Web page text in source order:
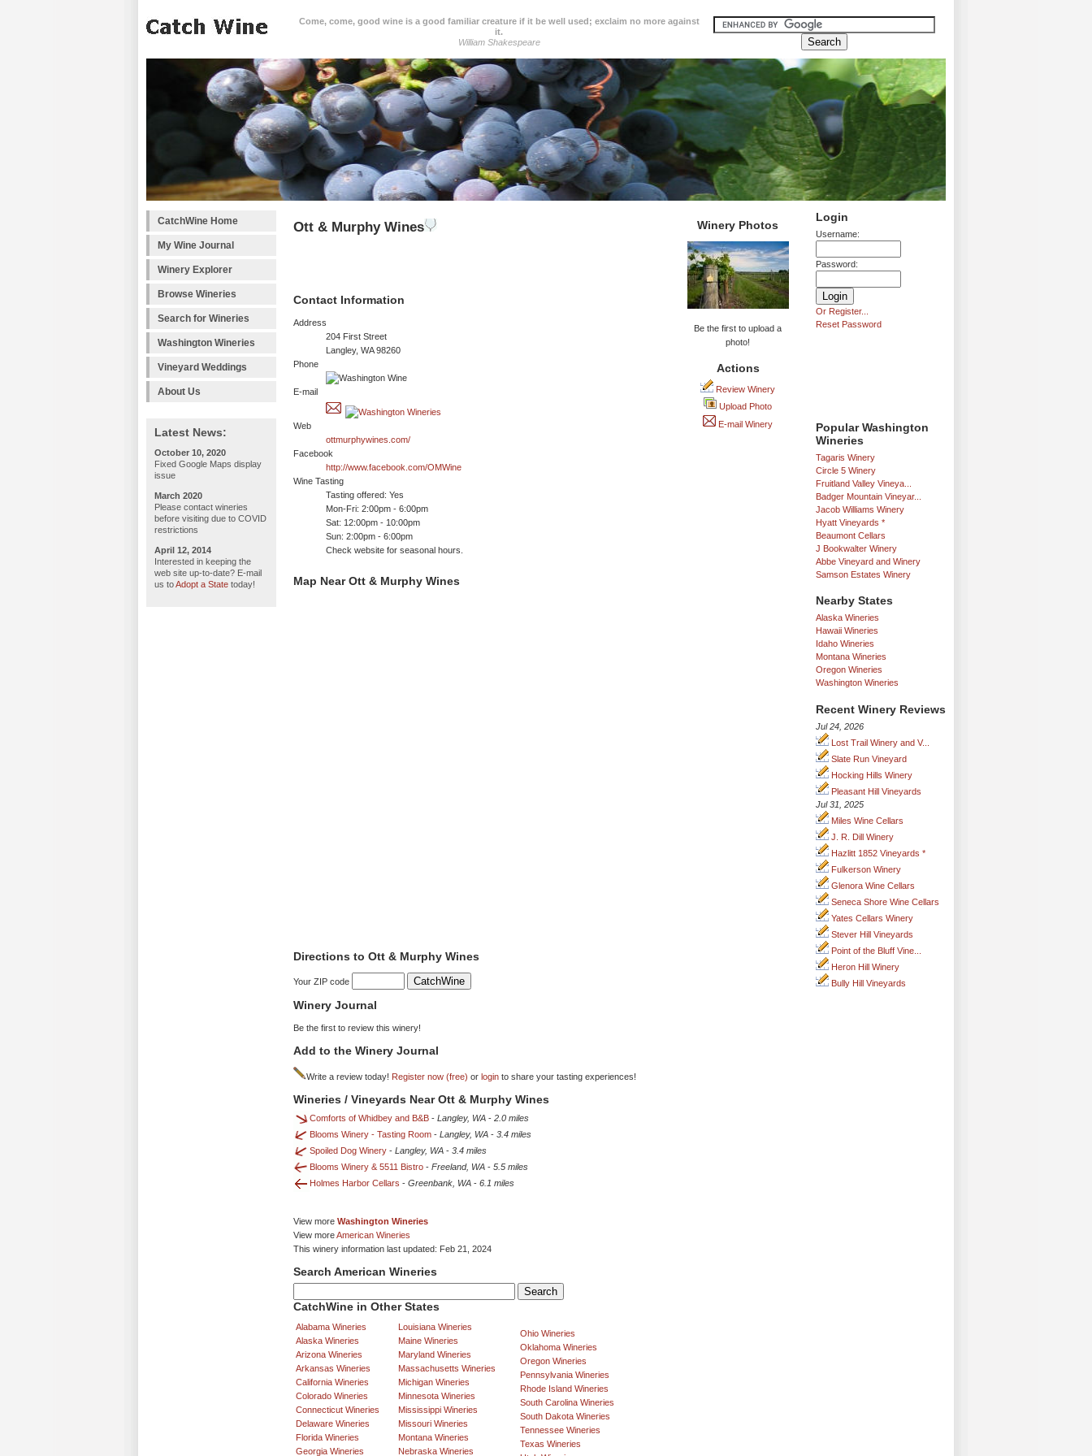
Come, come, good wine is a good familiar creature if it be well used; exclaim no more against
it.
William Shakespeare
CatchWine Home
My Wine Journal
Winery Explorer
Browse Wineries
Search for Wineries
Washington Wineries
Vineyard Weddings
About Us
Latest News:
October 10, 2020
Fixed Google Maps display
issue
March 2020
Please contact wineries
before visiting due to COVID
restrictions
April 12, 2014
Interested in keeping the
web site up-to-date? E-mail
us toAdopt a State today!
Login
Username:
Password:
Or Register...
Reset Password
Popular Washington
Wineries
Tagaris Winery
Circle 5 Winery
Fruitland Valley Vineya...
Badger Mountain Vineyar...
Jacob Williams Winery
Hyatt Vineyards *
Beaumont Cellars
J Bookwalter Winery
Abbe Vineyard and Winery
Samson Estates Winery
Nearby States
Alaska Wineries
Hawaii Wineries
Idaho Wineries
Montana Wineries
Oregon Wineries
Washington Wineries
Recent Winery Reviews
Jul 24, 2026
Lost Trail Winery and V...
Slate Run Vineyard
Hocking Hills Winery
Pleasant Hill Vineyards
Jul 31, 2025
Miles Wine Cellars
J. R. Dill Winery
Hazlitt 1852 Vineyards *
Fulkerson Winery
Glenora Wine Cellars
Seneca Shore Wine Cellars
Yates Cellars Winery
Stever Hill Vineyards
Point of the Bluff Vine...
Heron Hill Winery
Bully Hill Vineyards
Ott & Murphy Wines
Contact Information
Address
204 First Street
Langley, WA 98260
Phone
E-mail
Web
ottmurphywines.com/
Facebook
http://www.facebook.com/OMWine
Wine Tasting
Tasting offered: Yes
Mon-Fri: 2:00pm - 6:00pm
Sat: 12:00pm - 10:00pm
Sun: 2:00pm - 6:00pm
Check website for seasonal hours.
Winery Photos
Be the first to upload a
photo!
Actions
Review Winery
Upload Photo
E-mail Winery
Map Near Ott & Murphy Wines
Directions to Ott & Murphy Wines
Your ZIP code
Winery Journal
Be the first to review this winery!
Add to the Winery Journal
Write a review today! Register now (free) or login to share your tasting experiences!
Wineries / Vineyards Near Ott & Murphy Wines
Comforts of Whidbey and B&B - Langley, WA - 2.0 miles
Blooms Winery - Tasting Room - Langley, WA - 3.4 miles
Spoiled Dog Winery - Langley, WA - 3.4 miles
Blooms Winery & 5511 Bistro - Freeland, WA - 5.5 miles
Holmes Harbor Cellars - Greenbank, WA - 6.1 miles
View more Washington Wineries
View moreAmerican Wineries
This winery information last updated: Feb 21, 2024
Search American Wineries
CatchWine in Other States
Alabama Wineries
Alaska Wineries
Arizona Wineries
Arkansas Wineries
California Wineries
Colorado Wineries
Connecticut Wineries
Delaware Wineries
Florida Wineries
Georgia Wineries
Louisiana Wineries
Maine Wineries
Maryland Wineries
Massachusetts Wineries
Michigan Wineries
Minnesota Wineries
Mississippi Wineries
Missouri Wineries
Montana Wineries
Nebraska Wineries
Ohio Wineries
Oklahoma Wineries
Oregon Wineries
Pennsylvania Wineries
Rhode Island Wineries
South Carolina Wineries
South Dakota Wineries
Tennessee Wineries
Texas Wineries